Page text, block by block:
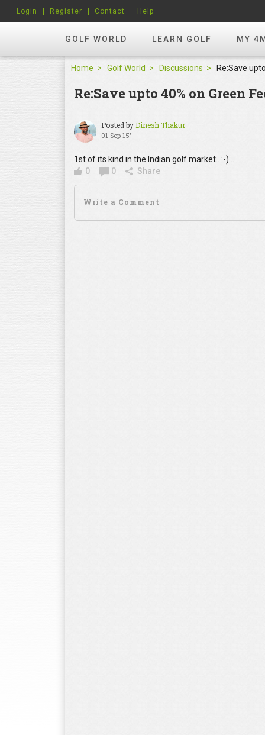
GOLF WORLD LEARN GOLF MY
Login Register Contact Help
Home Golf World Discussions
Re:Save upto 40% on Green
Posted byDinesh Thakur
01 Sep 15'
1st of its kind in the Indian golf market.. :-) ..
0
0 Share